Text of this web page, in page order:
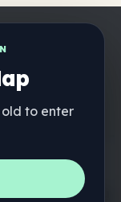
to enter
tiendas
en línea